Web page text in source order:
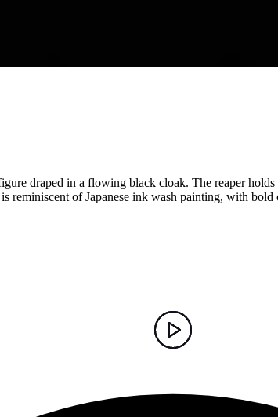
draped in a flowing black cloak. The reaper
reminiscent of Japanese ink wash painting, with bold